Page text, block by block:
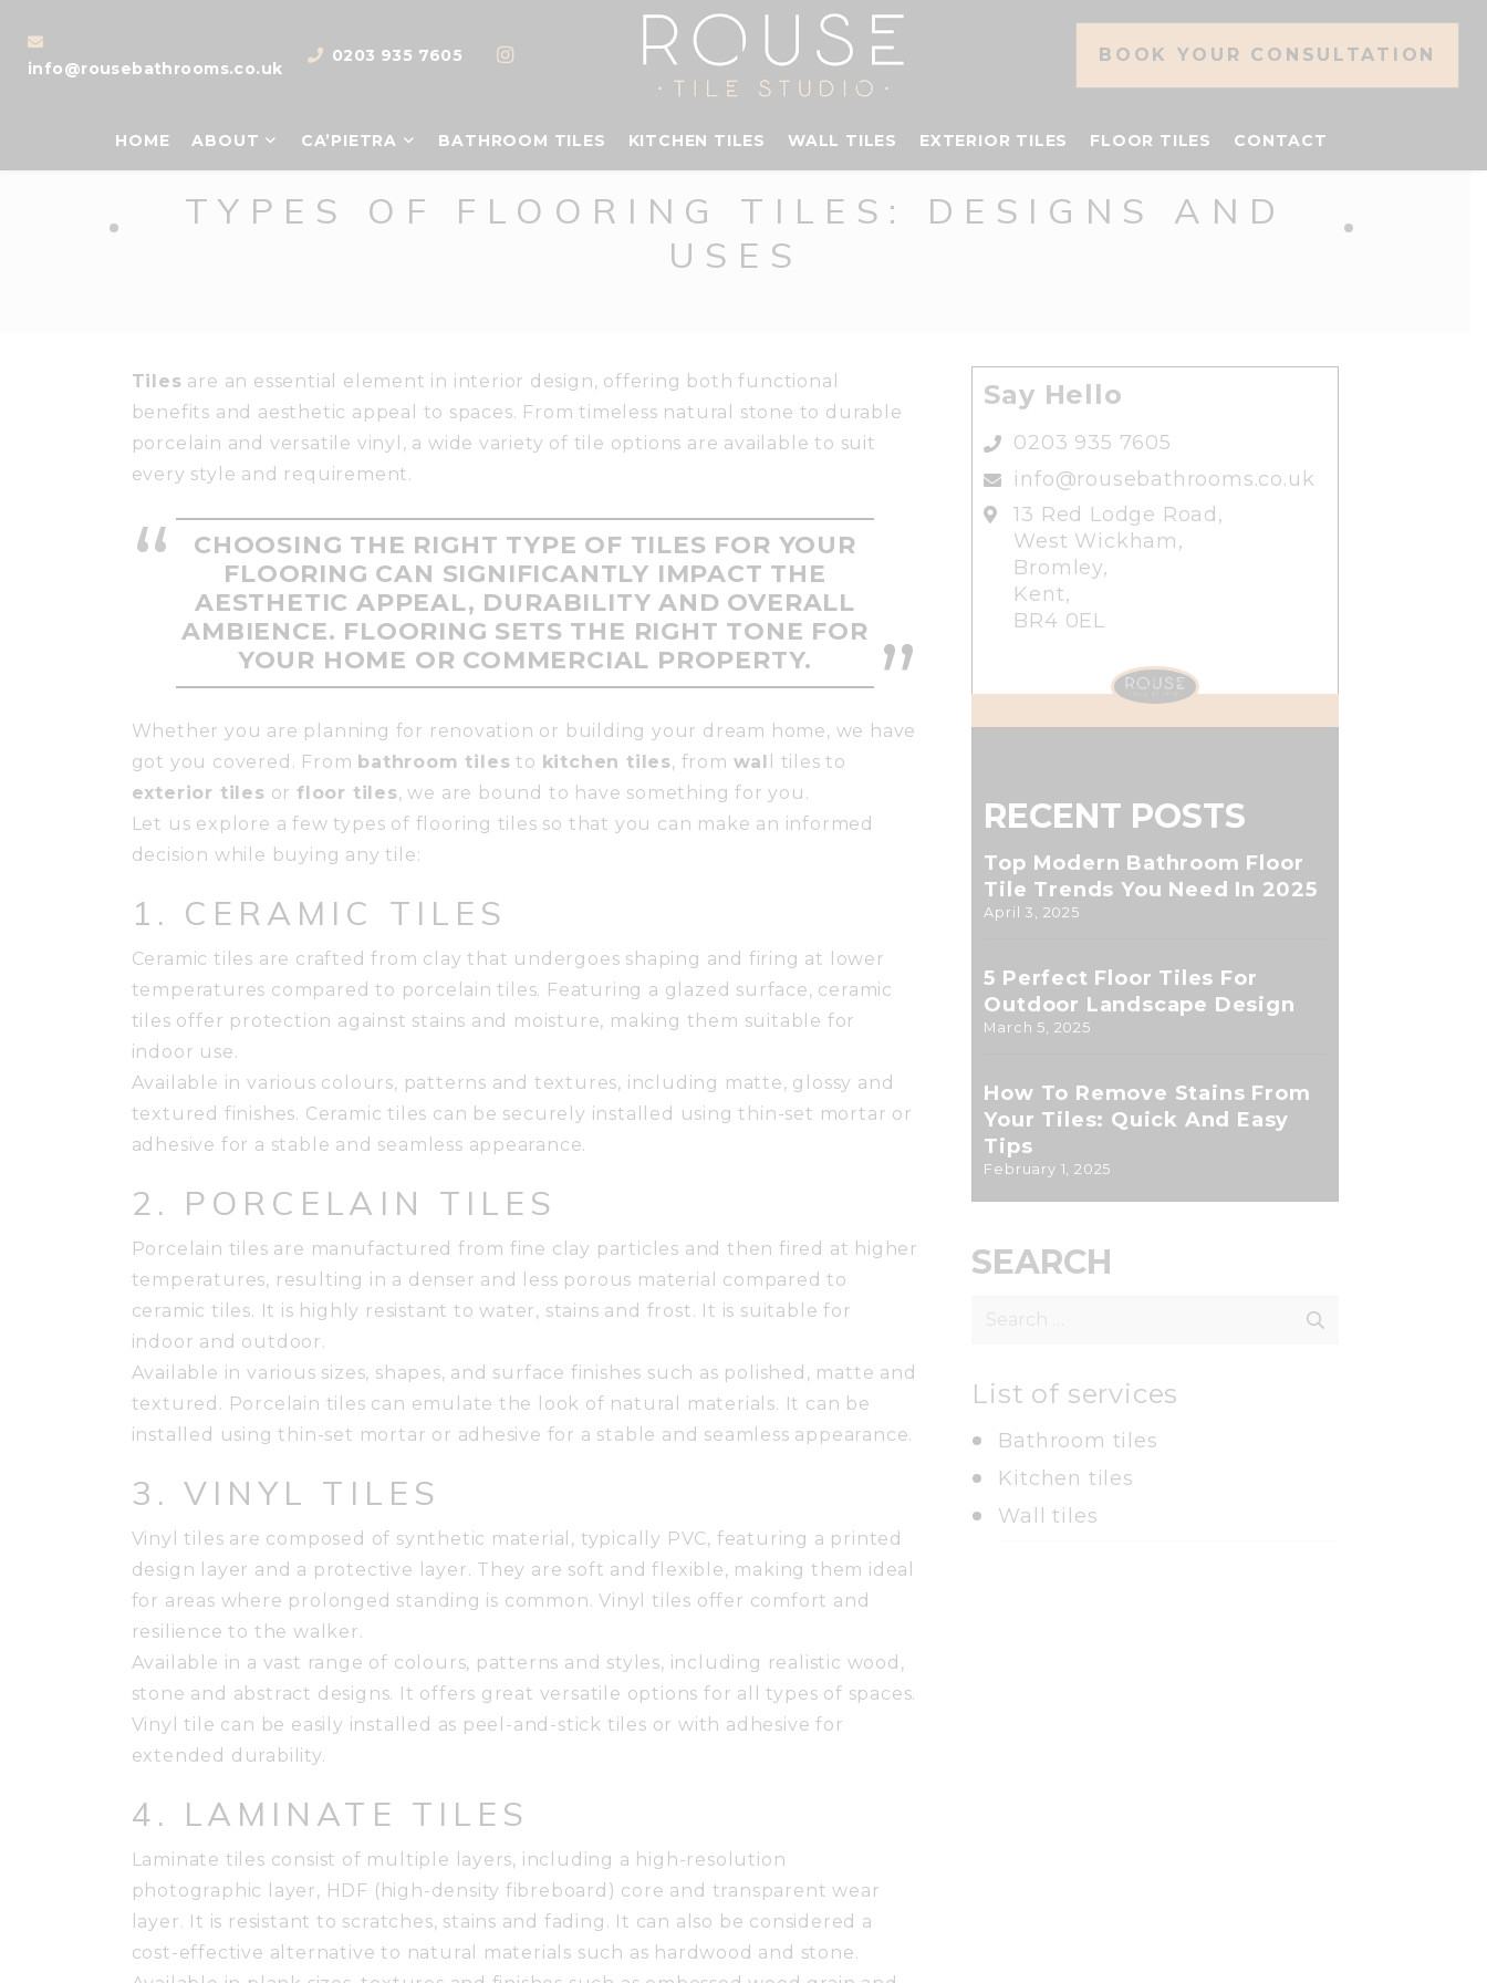
info@rousebathrooms.co.uk
0203 935 7605 BOOK YOUR CONSULTATION
HOME ABOUT CA’PIETRA BATHROOM TILES KITCHEN TILES WALL TILES EXTERIOR TILES FLOOR TILES CONTACT
TYPES OF FLOORING TILES: DESIGNS AND
USES
Tiles are an essential element in interior design, offering both functional
benefits and aesthetic appeal to spaces. From timeless natural stone to durable
porcelain and versatile vinyl, a wide variety of tile options are available to suit
every style and requirement.
CHOOSING THE RIGHT TYPE OF TILES FOR YOUR
FLOORING CAN SIGNIFICANTLY IMPACT THE
AESTHETIC APPEAL, DURABILITY AND OVERALL
AMBIENCE. FLOORING SETS THE RIGHT TONE FOR
YOUR HOME OR COMMERCIAL PROPERTY.
Whether you are planning for renovation or building your dream home, we have
got you covered. From bathroom tiles to kitchen tiles, from wal
l tiles to
exterior tiles or floor tiles, we are bound to have something for you.
Let us explore a few types of flooring tiles so that you can make an informed
decision while buying any tile:
1. CERAMIC TILES
Ceramic tiles are crafted from clay that undergoes shaping and firing at lower
temperatures compared to porcelain tiles. Featuring a glazed surface, ceramic
tiles offer protection against stains and moisture, making them suitable for
indoor use.
Available in various colours, patterns and textures, including matte, glossy and
textured finishes. Ceramic tiles can be securely installed using thin-set mortar or
adhesive for a stable and seamless appearance.
2. PORCELAIN TILES
Porcelain tiles are manufactured from fine clay particles and then fired at higher
temperatures, resulting in a denser and less porous material compared to
ceramic tiles. It is highly resistant to water, stains and frost. It is suitable for
indoor and outdoor.
Available in various sizes, shapes, and surface finishes such as polished, matte and
textured. Porcelain tiles can emulate the look of natural materials. It can be
installed using thin-set mortar or adhesive for a stable and seamless appearance.
3. VINYL TILES
Vinyl tiles are composed of synthetic material, typically PVC, featuring a printed
design layer and a protective layer. They are soft and flexible, making them ideal
for areas where prolonged standing is common. Vinyl tiles offer comfort and
resilience to the walker.
Available in a vast range of colours, patterns and styles, including realistic wood,
stone and abstract designs. It offers great versatile options for all types of spaces.
Vinyl tile can be easily installed as peel-and-stick tiles or with adhesive for
extended durability.
4. LAMINATE TILES
Laminate tiles consist of multiple layers, including a high-resolution
photographic layer, HDF (high-density fibreboard) core and transparent wear
layer. It is resistant to scratches, stains and fading. It can also be considered a
cost-effective alternative to natural materials such as hardwood and stone.
Say Hello
0203 935 7605
info@rousebathrooms.co.uk
13 Red Lodge Road,
West Wickham,
Bromley,
Kent,
BR4 0EL
RECENT POSTS
Top Modern Bathroom Floor
Tile Trends You Need In 2025
April 3, 2025
5 Perfect Floor Tiles For
Outdoor Landscape Design
March 5, 2025
How To Remove Stains From
Your Tiles: Quick And Easy
Tips
February 1, 2025
SEARCH
List of services
Bathroom tiles
Kitchen tiles
Wall tiles